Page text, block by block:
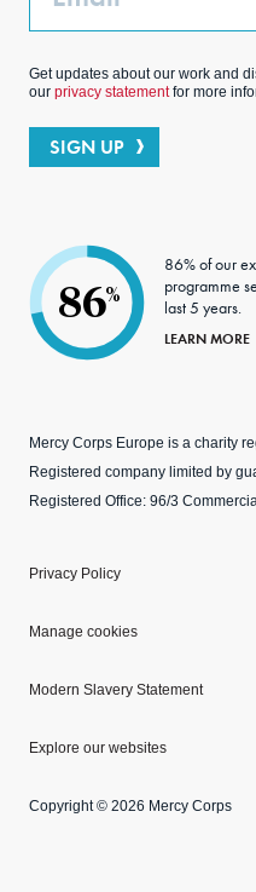
Get updates about our work and
our privacy statementfor more
SIGN UP
86%
86% of our
programme
last 5 years.
LEARN MORE
Mercy Corps Europe is a charity
Registered company limited by
Registered Office: 96/3
Privacy Policy
Manage cookies
Modern Slavery Statement
Explore our websites
Copyright © 2026 Mercy Corps